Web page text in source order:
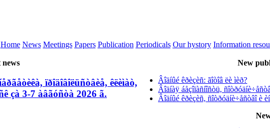
Home News Meetings Papers Publication Periodicals Our hystory Information
news
ïðîäîâîëüñòâèå, êëèìàò,
çà 3-7 àâãóñòà 2026 ã.
New
Âîäíûé êðèçèñ: ãîòîâ ëè ìèð?
Âîäíàÿ áåçîïàñíîñòü,
Âîäíûé êðèçèñ, ñîòðóäíè÷åñòâî è